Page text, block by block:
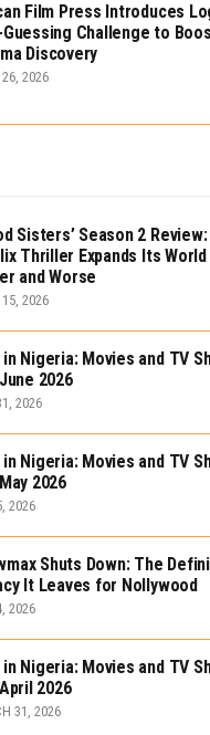
Film Press Introduces
Guessing Challenge to
Discovery
2026
Sisters’ Season 2 Review:
Thriller Expands Its
and Worse
2026
in Nigeria: Movies and TV
2026
2026
in Nigeria: Movies and TV
2026
2026
Shuts Down: The
It Leaves for Nollywood
2026
in Nigeria: Movies and TV
2026
31, 2026